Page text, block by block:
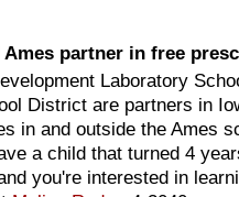
Ames partner in free
Laboratory
District are partners in
in and outside the Ames
a child that turned 4
you're interested in